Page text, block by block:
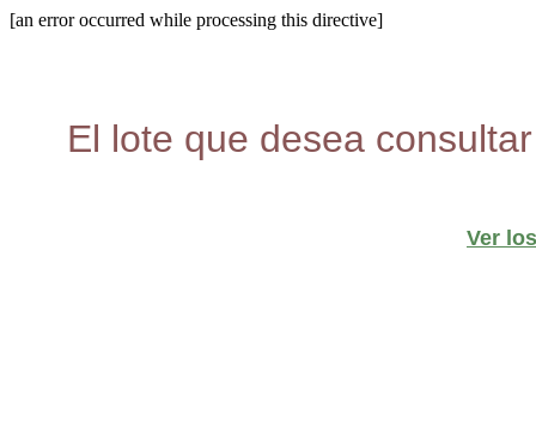
[an error occurred while processing this directive]
El lote que desea
Ver